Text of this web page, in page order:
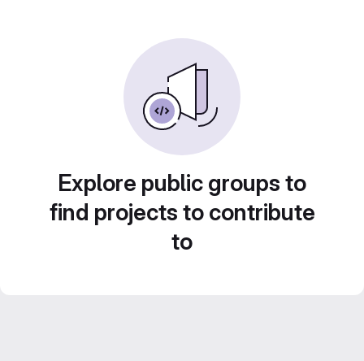
Explore public groups to
find projects to contribute
to